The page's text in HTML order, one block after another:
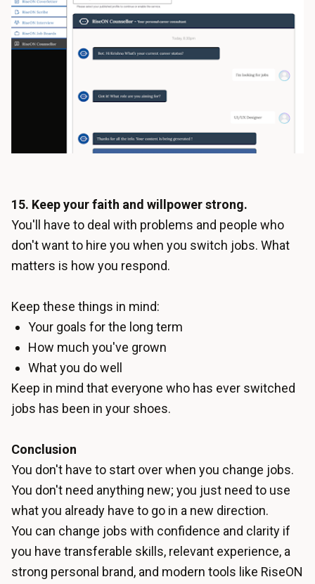
15. Keep your faith and willpower strong.
You'll have to deal with problems and people who
don't want to hire you when you switch jobs. What
matters is how you respond.
Keep these things in mind:
Your goals for the long term
How much you've grown
What you do well
Keep in mind that everyone who has ever switched
jobs has been in your shoes.
Conclusion
You don't have to start over when you change jobs.
You don't need anything new; you just need to use
what you already have to go in a new direction.
You can change jobs with confidence and clarity if
you have transferable skills, relevant experience, a
strong personal brand, and modern tools like RiseON